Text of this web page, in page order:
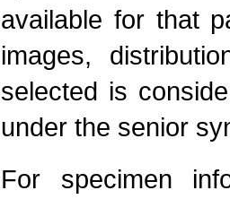
available for that
images,
selected is
under the senior
For specimen